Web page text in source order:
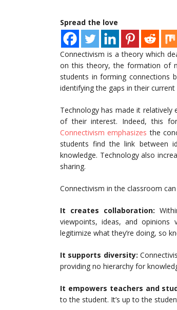
Spread the love
Connectivism is a theory which
on this theory, the formation of
students in forming connections
identifying the gaps in their current
Technology has made it
of their interest. Indeed, this
Connectivism emphasizes the
students find the link between
knowledge. Technology also
sharing.
Connectivism in the classroom
It creates collaboration:
viewpoints, ideas, and opinions
legitimize what they’re doing, so
It supports diversity:
providing no hierarchy for
It empowers teachers and
to the student. It’s up to the